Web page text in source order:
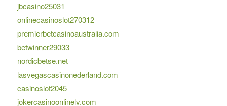
jbcasino25031
onlinecasinoslot270312
premierbetcasinoaustralia.com
betwinner29033
nordicbetse.net
lasvegascasinonederland.com
casinoslot2045
jokercasinoonlinelv.com